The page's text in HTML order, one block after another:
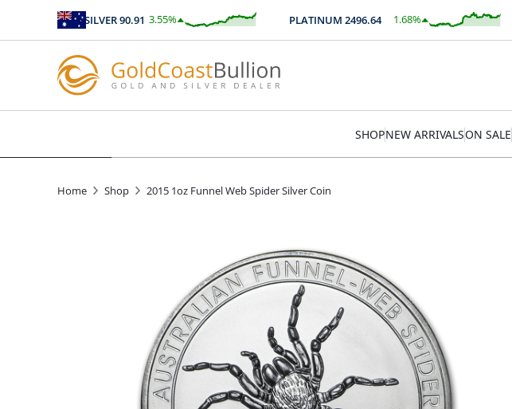
SILVER90.91 3.55%
$3.23 PLATINUM2496.64 1.68 %
$42.01
SHOPNEW ARRIVALSON SALE
Home Shop 2015 1oz Funnel Web Spider Silver Coin